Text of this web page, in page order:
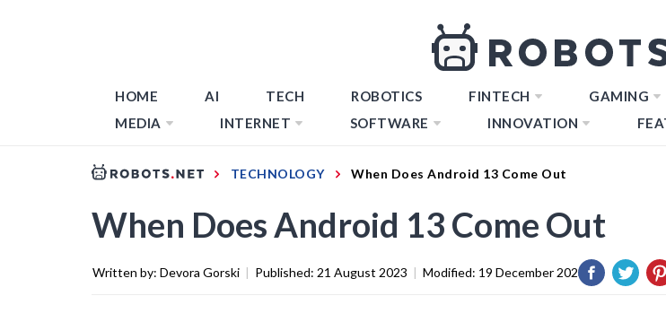
HOME AI TECH ROBOTICS FINTECH GAMING
MEDIA
INTERNET SOFTWARE INNOVATION
TECHNOLOGY When Does Android 13 Come Out
When Does Android 13 Come Out
Written by: Devora Gorski | Published: 21 August 2023 | Modified: 19 December 2023